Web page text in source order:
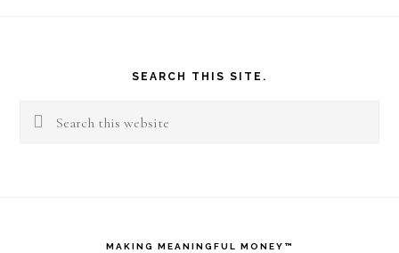
SEARCH THIS SITE.
Search
MAKING MEANINGFUL MONEY™